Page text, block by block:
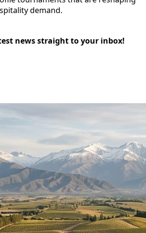
demand.
news straight to your inbox!